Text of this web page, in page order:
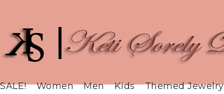
SALE! Women Men Kids Themed Jewelry